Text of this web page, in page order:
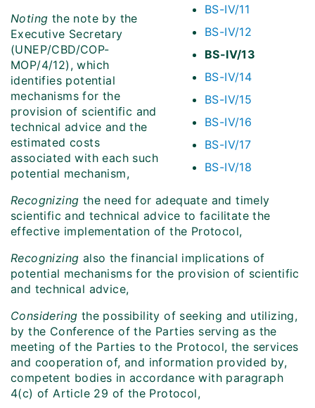
BS-IV/11
BS-IV/12
BS-IV/13
BS-IV/14
BS-IV/15
BS-IV/16
BS-IV/17
BS-IV/18
Noting the note by the
Executive Secretary
(UNEP/CBD/COP-
MOP/4/12), which
identifies potential
mechanisms for the
provision of scientific and
technical advice and the
estimated costs
associated with each such
potential mechanism,
Recognizing the need for adequate and timely
scientific and technical advice to facilitate the
effective implementation of the Protocol,
Recognizing also the financial implications of
potential mechanisms for the provision of scientific
and technical advice,
Considering the possibility of seeking and utilizing,
by the Conference of the Parties serving as the
meeting of the Parties to the Protocol, the services
and cooperation of, and information provided by,
competent bodies in accordance with paragraph
4(c) of Article 29 of the Protocol,